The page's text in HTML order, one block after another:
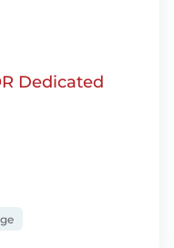
Dedicated